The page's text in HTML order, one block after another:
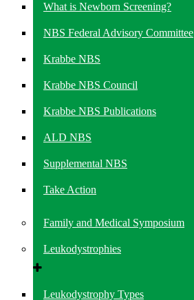
What is Newborn Screening?
NBS Federal Advisory Committee
Krabbe NBS
Krabbe NBS Council
Krabbe NBS Publications
ALD NBS
Supplemental NBS
Take Action
Family and Medical Symposium
Leukodystrophies
Leukodystrophy Types